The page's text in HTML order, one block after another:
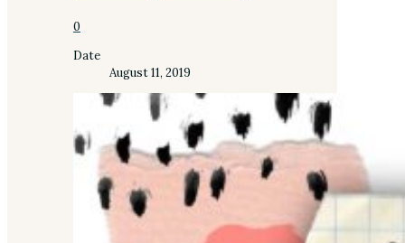
0
Date
August 11, 2019